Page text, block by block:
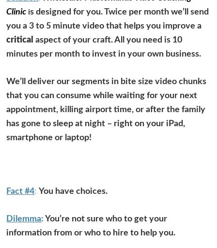
Clinic is designed for you. Twice per month we’ll send
you a 3 to 5 minute video that helps you improve a
critical aspect of your craft. All you need is 10
minutes per month to invest in your own business.
We’ll deliver our segments in bite size video chunks
that you can consume while waiting for your next
appointment, killing airport time, or after the family
has gone to sleep at night – right on your iPad,
smartphone or laptop!
Fact #4: You have choices.
Dilemma: You’re not sure who to get your
information from or who to hire to help you.